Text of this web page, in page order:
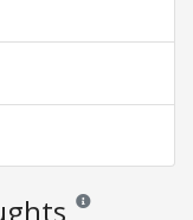
Reviews and